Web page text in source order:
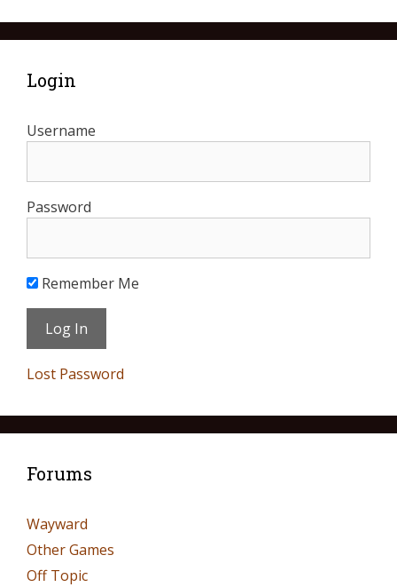
Login
Username
Password
Remember Me
Lost Password
Forums
Wayward
Other Games
Off Topic